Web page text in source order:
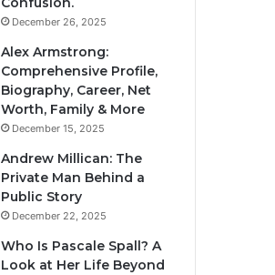
December 26, 2025
Alex Armstrong:
Comprehensive Profile,
Biography, Career, Net
Worth, Family & More
December 15, 2025
Andrew Millican: The
Private Man Behind a
Public Story
December 22, 2025
Who Is Pascale Spall? A
Look at Her Life Beyond